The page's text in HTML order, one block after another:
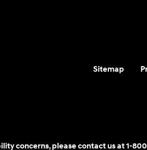
Sitemap
concerns, please contact us at 1-